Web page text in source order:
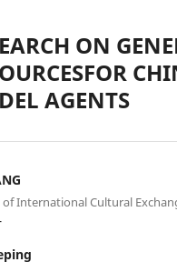
ON
AGENTS
of International Cultural